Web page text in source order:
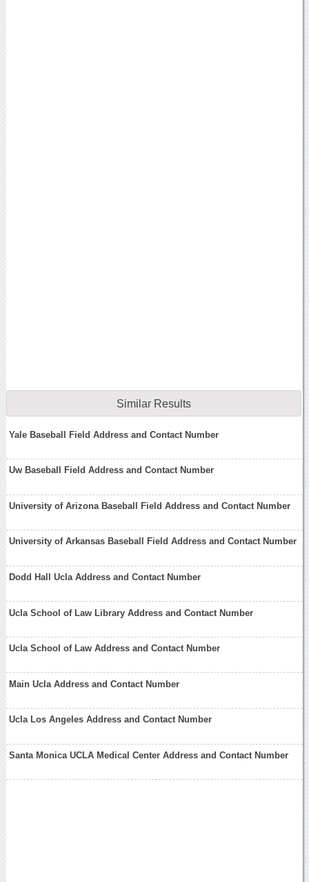
Similar Results
Yale Baseball Field Address and Contact Number
Uw Baseball Field Address and Contact Number
University of Arizona Baseball Field Address and Contact Number
University of Arkansas Baseball Field Address and Contact Number
Dodd Hall Ucla Address and Contact Number
Ucla School of Law Library Address and Contact Number
Ucla School of Law Address and Contact Number
Main Ucla Address and Contact Number
Ucla Los Angeles Address and Contact Number
Santa Monica UCLA Medical Center Address and Contact Number